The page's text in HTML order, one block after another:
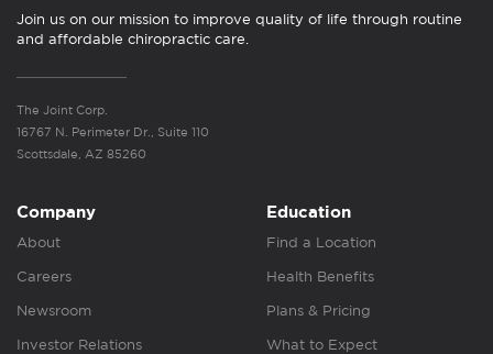
Join us on our mission to improve quality of life through routine
and affordable chiropractic care.
The Joint Corp.
16767 N. Perimeter Dr., Suite 110
Scottsdale, AZ 85260
Company
About
Careers
Newsroom
Investor Relations
Education
Find a Location
Health Benefits
Plans & Pricing
What to Expect